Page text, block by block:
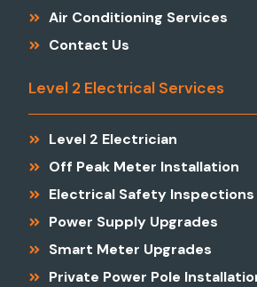
Air Conditioning Services
Contact Us
Level 2 Electrical Services
Level 2 Electrician
Off Peak Meter Installation
Electrical Safety Inspections
Power Supply Upgrades
Smart Meter Upgrades
Private Power Pole